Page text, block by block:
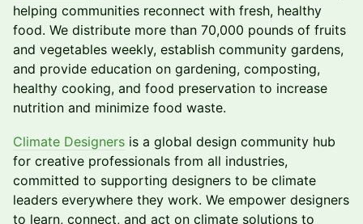
helping communities reconnect with fresh, healthy
food. We distribute more than 70,000 pounds of fruits
and vegetables weekly, establish community gardens,
and provide education on gardening, composting,
healthy cooking, and food preservation to increase
nutrition and minimize food waste.
Climate Designers is a global design community hub
for creative professionals from all industries,
committed to supporting designers to be climate
leaders everywhere they work. We empower designers
to learn, connect, and act on climate solutions to